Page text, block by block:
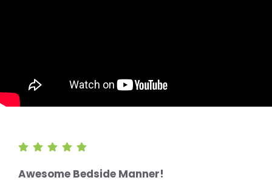
Awesome Bedside Manner!